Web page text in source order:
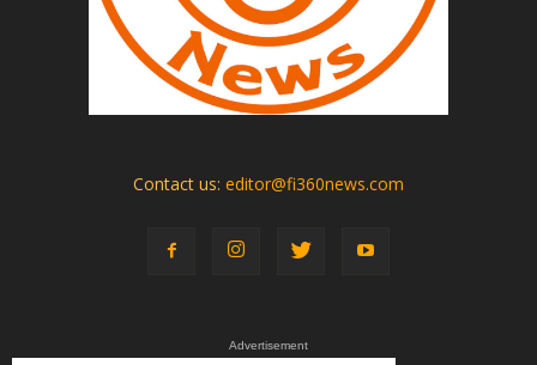
Contact us: editor@fi360news.com
Advertisement